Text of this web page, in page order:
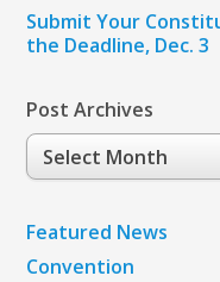
Submit Your
the Deadline, Dec. 3
Post Archives
Post
Archives
Featured News
Convention